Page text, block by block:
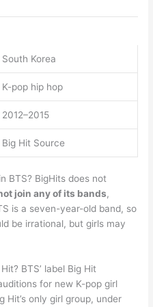
South Korea
K-pop hip hop
2012–2015
Big Hit Source
BTS? BigHits does not
join any of its bands,
is a seven-year-old band, so
be irrational, but girls may
BTS’ label Big Hit
for new K-pop girl
Hit’s only girl group, under